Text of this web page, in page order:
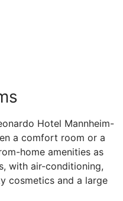
Hotel Mannheim-
a comfort room or a
home amenities as
with air-conditioning,
cosmetics and a large